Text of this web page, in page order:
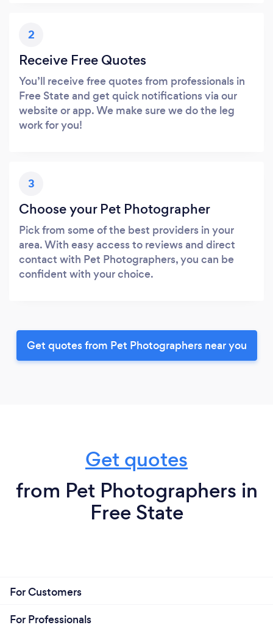
2
Receive Free Quotes
You’ll receive free quotes from professionals in
Free State and get quick notifications via our
website or app. We make sure we do the leg
work for you!
3
Choose your Pet Photographer
Pick from some of the best providers in your
area. With easy access to reviews and direct
contact with Pet Photographers, you can be
confident with your choice.
Get quotes from Pet Photographers near you
Get quotes
from Pet Photographers in
Free State
For Customers
For Professionals